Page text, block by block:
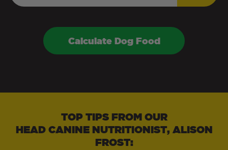
Calculate Dog Food
TOP TIPS FROM OUR
HEAD CANINE NUTRITIONIST, ALISON
FROST: